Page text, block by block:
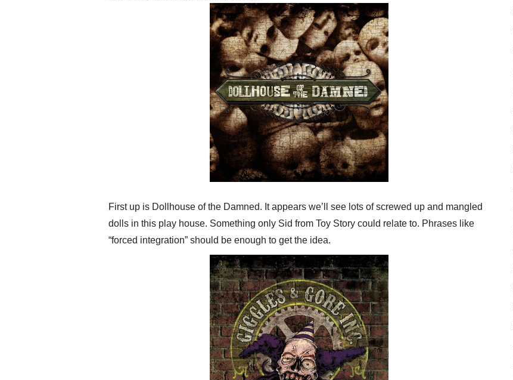
First up is Dollhouse of the Damned. It appears we’ll see lots of screwed up and mangled
dolls in this play house. Something only Sid from Toy Story could relate to. Phrases like
“forced integration” should be enough to get the idea.